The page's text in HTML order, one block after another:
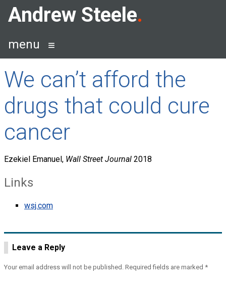
SkipAndrew Steele
menu
We can’t afford the
drugs that could cure
cancer
Ezekiel Emanuel, Wall Street Journal 2018
Links
wsj.com
Leave a Reply
Your email address will not be published. Required fields are marked *